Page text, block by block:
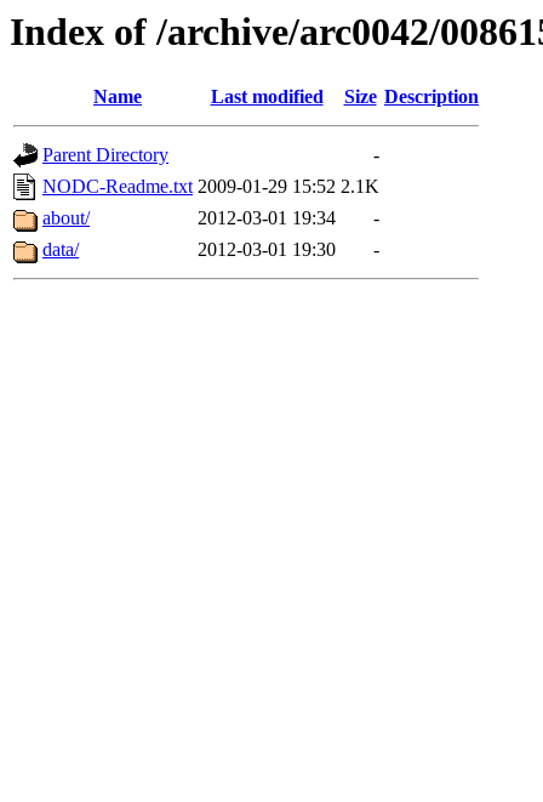
Index of /archive/arc0042/
Name Last modified Size Description
Parent Directory
-
NODC-Readme.txt 2009-01-29 15:52 2.1K
about/
2012-03-01 19:34
-
data/
2012-03-01 19:30 -